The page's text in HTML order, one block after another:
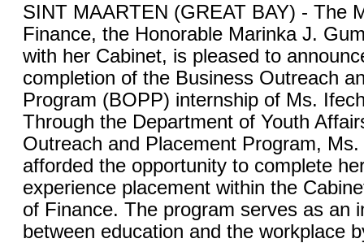
SINT MAARTEN (GREAT BAY) - The
Finance, the Honorable Marinka J.
with her Cabinet, is pleased to
completion of the Business Outreach
Program (BOPP) internship of Ms.
Through the Department of Youth
Outreach and Placement Program,
afforded the opportunity to complete
experience placement within the
of Finance. The program serves as an
between education and the workplace